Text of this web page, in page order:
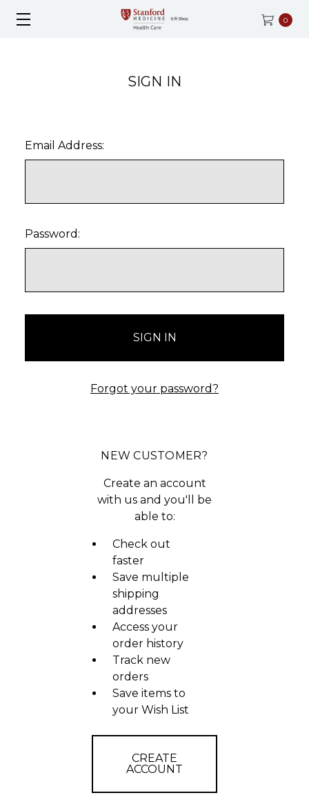
0
SIGN IN
Email Address:
Password:
Forgot your password?
NEW CUSTOMER?
Create an account
with us and you'll be
able to:
Check out
faster
Save multiple
shipping
addresses
Access your
order history
Track new
orders
Save items to
your Wish List
CREATE
ACCOUNT